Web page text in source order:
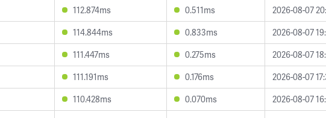
112.874ms 0.511ms
2026-08-07
114.844ms 0.833ms
2026-08-07
111.447ms 0.275ms
2026-08-07
111.191ms 0.176ms
2026-08-07
110.428ms 0.070ms
2026-08-07